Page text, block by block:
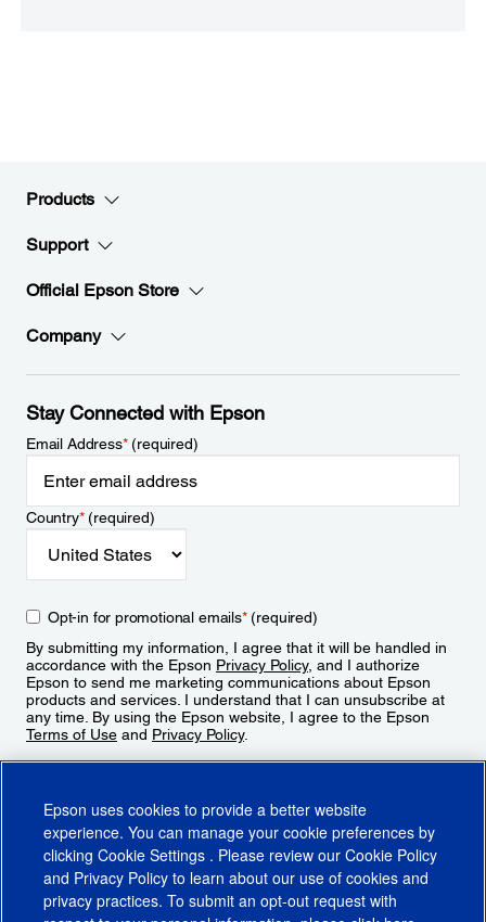
Products
Support
Official Epson Store
Company
Stay Connected with Epson
Email Address*(required)
Country*(required)
Opt-in for promotional emails*(required)
By submitting my information, I agree that it will be handled in
accordance with the Epson Privacy Policy, and I authorize
Epson to send me marketing communications about Epson
products and services. I understand that I can unsubscribe at
any time. By using the Epson website, I agree to the Epson
Terms of Use and Privacy Policy.
Epson uses cookies to provide a better website
experience. You can manage your cookie preferences by
clicking Cookie Settings . Please review our Cookie Policy
and Privacy Policy to learn about our use of cookies and
privacy practices. To submit an opt-out request with